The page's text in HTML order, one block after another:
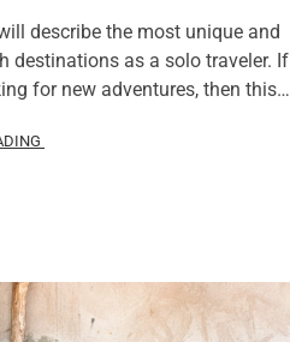
describe the most unique and
destinations as a solo traveler. If
for new adventures, then this…